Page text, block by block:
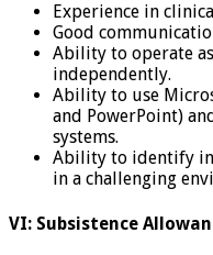
Experience in
Good
Ability to operate
independently.
Ability to use
and PowerPoint)
systems.
Ability to identify
in a challenging
VI: Subsistence